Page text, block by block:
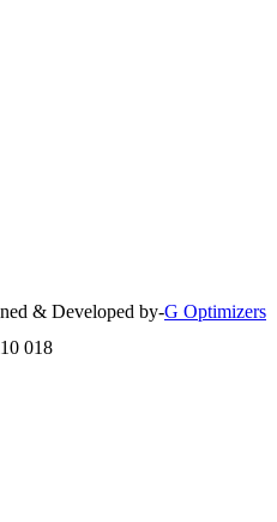
018
& Developed by-G Optimizers